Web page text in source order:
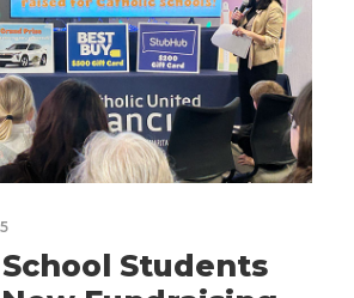
Students